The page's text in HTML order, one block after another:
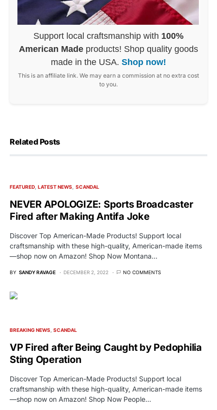
Support local craftsmanship with 100%
American Made products! Shop quality goods
made in the USA. Shop now!
This is an affiliate link. We may earn a commission at no extra cost
to you.
Related Posts
FEATURED LATEST NEWS SCANDAL
NEVER APOLOGIZE: Sports Broadcaster
Fired after Making Antifa Joke
Discover Top American-Made Products! Support local
craftsmanship with these high-quality, American-made items
—shop now on Amazon! Shop Now Montana…
BY SANDY RAVAGE DECEMBER 2, 2022 NO COMMENTS
BREAKING NEWS SCANDAL
VP Fired after Being Caught by Pedophilia
Sting Operation
Discover Top American-Made Products! Support local
craftsmanship with these high-quality, American-made items
—shop now on Amazon! Shop Now People…